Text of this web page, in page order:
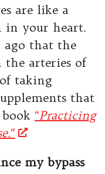
are like a
in your heart.
ago that the
the arteries of
taking
that
“Practicing
“
my bypass